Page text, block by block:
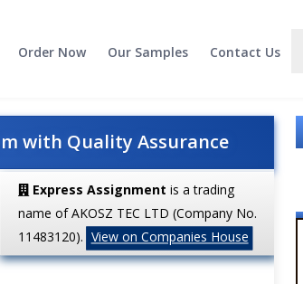
Order Now Our Samples Contact Us
with Quality Assurance
Express Assignment is a trading
name of AKOSZ TEC LTD (Company No.
11483120). View on Companies House